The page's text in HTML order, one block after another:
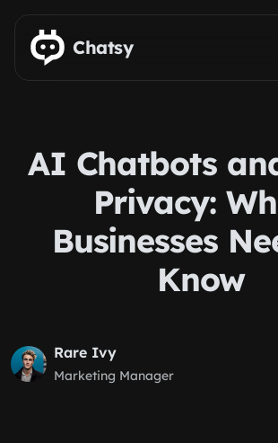
Skip to main content
Chatsy
AI Chatbots
Privacy:
Businesses
Know
Rare Ivy
Marketing Manager